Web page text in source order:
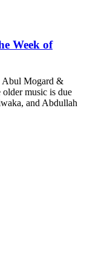
Week of
Abul Mogard &
music is due
and Abdullah